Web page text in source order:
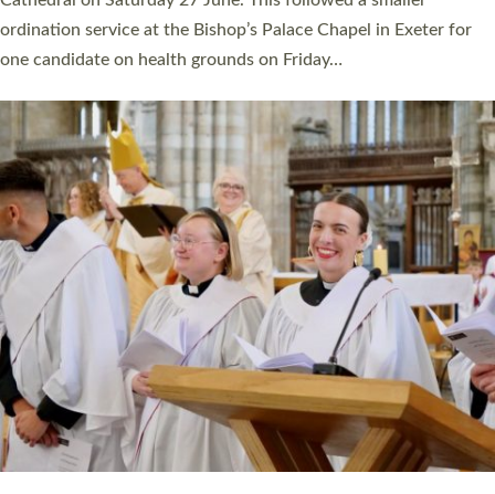
ordination service at the Bishop’s Palace Chapel in Exeter for
one candidate on health grounds on Friday…